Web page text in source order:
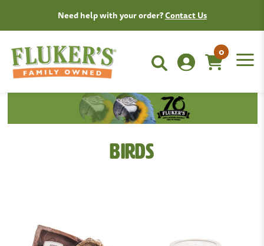
Need help with your order?Contact Us
0
Birds